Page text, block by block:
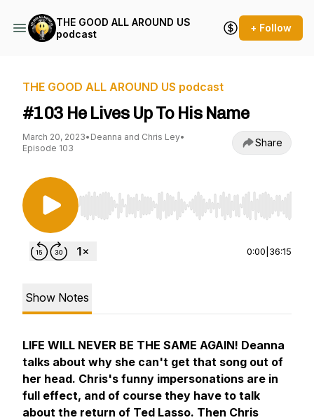
THE GOOD ALL AROUND US
podcast
+ Follow
THE GOOD ALL AROUND US podcast
#103 He Lives Up To His Name
March 20, 2023• Deanna and Chris Ley•
Episode 103
Share
Use Left/Right to seek, Home/End to jump to
0:00 36:15
Show Notes
LIFE WILL NEVER BE THE SAME AGAIN! Deanna
talks about why she can't get that song out of
her head. Chris's funny impersonations are in
full effect, and of course they have to talk
about the return of Ted Lasso. Then Chris